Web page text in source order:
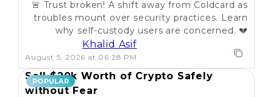
🚨 Trust broken! A shift away from Coldcard as
troubles mount over security practices. Learn
why self-custody users are concerned. 💔
Khalid Asif
August 5, 2026 at 06:28 PM
POPULAR
Sell $20k Worth of Crypto Safely
without Fear